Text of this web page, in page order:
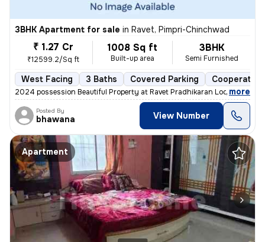
3BHK Apartment for sale in Ravet, Pimpri-Chinchwad
₹ 1.27 Cr
₹12599.2/Sq ft
1008 Sq ft
Built-up area
3BHK
Semi Furnished
West Facing 3 Baths Covered Parking
2024 possession Beautiful Property at Ravet Pradhikaran Location, 4
, more
Posted By
bhawana View Number
Apartment